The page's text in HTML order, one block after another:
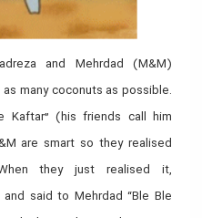
and Mehrdad (M&M)
many coconuts as possible.
Kaftar” (his friends call him
are smart so they realised
they just realised it,
said to Mehrdad “Ble Ble